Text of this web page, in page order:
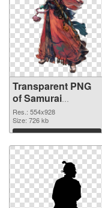
Transparent PNG
of Samurai
554x928
Res.: 554x928
Size: 726 kb
Download